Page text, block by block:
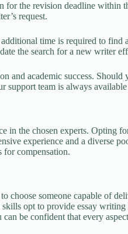
for the revision deadline within
request.
time is required to find
the search for a new writer
and academic success. Should
support team is always
in the chosen experts. Opting
experience and a diverse
for compensation.
choose someone capable of
opt to provide essay writing
be confident that every